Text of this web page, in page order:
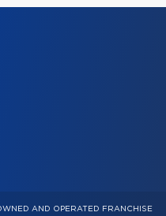
AND OPERATED FRANCHISE